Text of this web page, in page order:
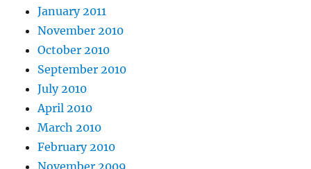
January 2011
November 2010
October 2010
September 2010
July 2010
April 2010
March 2010
February 2010